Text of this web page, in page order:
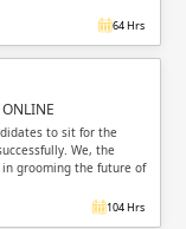
Validate
64 Hrs
to sit for the
We, the
grooming the future of
104 Hrs
Validate